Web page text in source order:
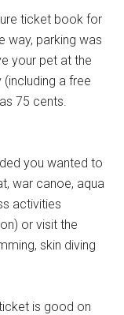
ticket book for
way, parking was
your pet at the
(including a free
75 cents.
you wanted to
war canoe, aqua
activities
or visit the
skin diving
ticket is good on